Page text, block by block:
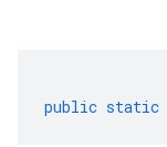
public static